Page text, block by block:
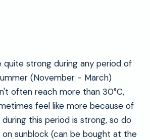
quite strong during any period of
(November - March)
often reach more than 30°C,
feel like more because of
during this period is strong, so do
sunblock (can be bought at the